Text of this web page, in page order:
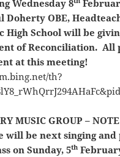
Wednesday 8
Doherty OBE,
High School will be
of Reconciliation. All
at this meeting!
MUSIC GROUP –
will be next singing and
on Sunday, 5th